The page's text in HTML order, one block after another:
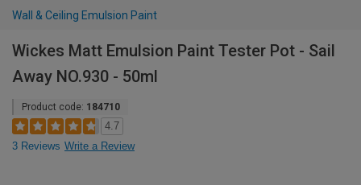
Wall & Ceiling Emulsion Paint
Wickes Matt Emulsion Paint Tester Pot - Sail
Away NO.930 - 50ml
Product code: 184710
4.7
3 Reviews Write a Review